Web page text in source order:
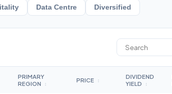
Data Centre Diversified
PRIMARY
REGION
↕
PRICE ↕
DIVIDEND
YIELD
↕